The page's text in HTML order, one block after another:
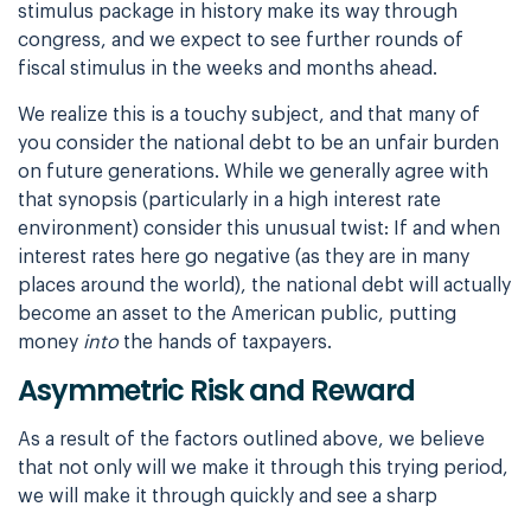
stimulus package in history make its way through
congress, and we expect to see further rounds of
fiscal stimulus in the weeks and months ahead.
We realize this is a touchy subject, and that many of
you consider the national debt to be an unfair burden
on future generations. While we generally agree with
that synopsis (particularly in a high interest rate
environment) consider this unusual twist: If and when
interest rates here go negative (as they are in many
places around the world), the national debt will actually
become an asset to the American public, putting
money intothe hands of taxpayers.
Asymmetric Risk and Reward
As a result of the factors outlined above, we believe
that not only will we make it through this trying period,
we will make it through quickly and see a sharp